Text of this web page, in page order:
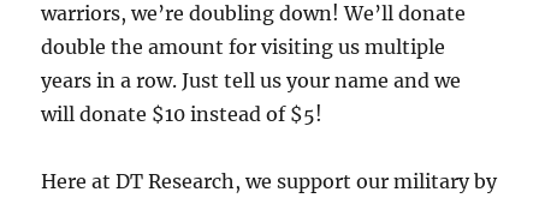
warriors, we’re doubling down! We’ll donate
double the amount for visiting us multiple
years in a row. Just tell us your name and we
will donate $10 instead of $5!
Here at DT Research, we support our military by